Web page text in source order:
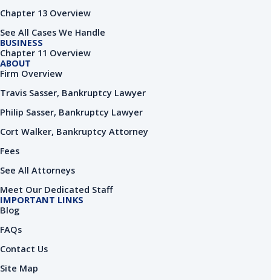
o
k
-
f
e
d
n
i
n
b
Chapter 13 Overview
See All Cases We Handle
BUSINESS
Chapter 11 Overview
ABOUT
Firm Overview
Travis Sasser, Bankruptcy Lawyer
Philip Sasser, Bankruptcy Lawyer
Cort Walker, Bankruptcy Attorney
Fees
See All Attorneys
Meet Our Dedicated Staff
IMPORTANT LINKS
Blog
FAQs
Contact Us
Site Map